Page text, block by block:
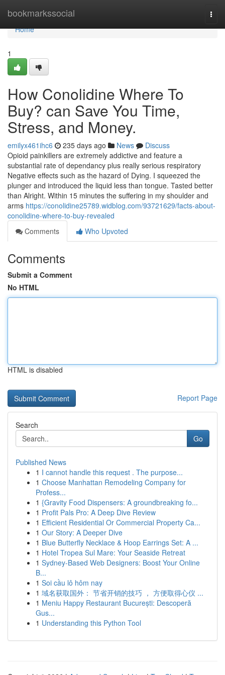
bookmarkssocial
Home
Home
1
How Conolidine Where To
Buy? can Save You Time,
Stress, and Money.
emilyx461ihc6 235 days ago News
Discuss
Opioid painkillers are extremely addictive and feature a
substantial rate of dependancy plus really serious respiratory
Negative effects such as the hazard of Dying. I squeezed the
plunger and introduced the liquid less than tongue. Tasted better
than Alright. Within 15 minutes the suffering in my shoulder and
arms https://conolidine25789.widblog.com/93721629/facts-about-
conolidine-where-to-buy-revealed
Comments
Who Upvoted
Comments
Submit a Comment
No HTML
HTML is disabled
Report Page
Search
Go
Published News
1 I cannot handle this request . The purpose...
1 Choose Manhattan Remodeling Company for
Profess...
1 {Gravity Food Dispensers: A groundbreaking fo...
1 Profit Pals Pro: A Deep Dive Review
1 Efficient Residential Or Commercial Property Ca...
1 Our Story: A Deeper Dive
1 Blue Butterfly Necklace & Hoop Earrings Set: A ...
1 Hotel Tropea Sul Mare: Your Seaside Retreat
1 Sydney-Based Web Designers: Boost Your Online
B...
1 Soi cầu lô hôm nay
1 域名获取国外： 节省开销的技巧 ， 方便取得心仪 ...
1 Meniu Happy Restaurant București: Descoperă
Gus...
1 Understanding this Python Tool